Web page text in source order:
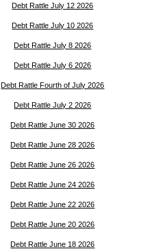
Debt Rattle July 12 2026
Debt Rattle July 10 2026
Debt Rattle July 8 2026
Debt Rattle July 6 2026
Debt Rattle Fourth of July 2026
Debt Rattle July 2 2026
Debt Rattle June 30 2026
Debt Rattle June 28 2026
Debt Rattle June 26 2026
Debt Rattle June 24 2026
Debt Rattle June 22 2026
Debt Rattle June 20 2026
Debt Rattle June 18 2026